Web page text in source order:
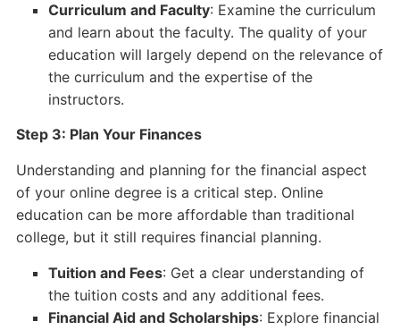
Curriculum and Faculty: Examine the curriculum
and learn about the faculty. The quality of your
education will largely depend on the relevance of
the curriculum and the expertise of the
instructors.
Step 3: Plan Your Finances
Understanding and planning for the financial aspect
of your online degree is a critical step. Online
education can be more affordable than traditional
college, but it still requires financial planning.
Tuition and Fees: Get a clear understanding of
the tuition costs and any additional fees.
Financial Aid and Scholarships: Explore financial